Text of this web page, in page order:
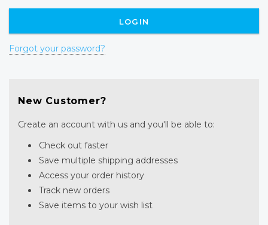
Forgot your password?
New Customer?
Create an account with us and you'll be able to:
Check out faster
Save multiple shipping addresses
Access your order history
Track new orders
Save items to your wish list